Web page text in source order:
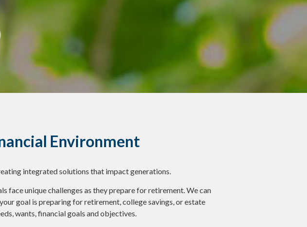
Environment
integrated solutions that impact generations.
face unique challenges as they prepare for retirement. We can
goal is preparing for retirement, college savings, or estate
wants, financial goals and objectives.